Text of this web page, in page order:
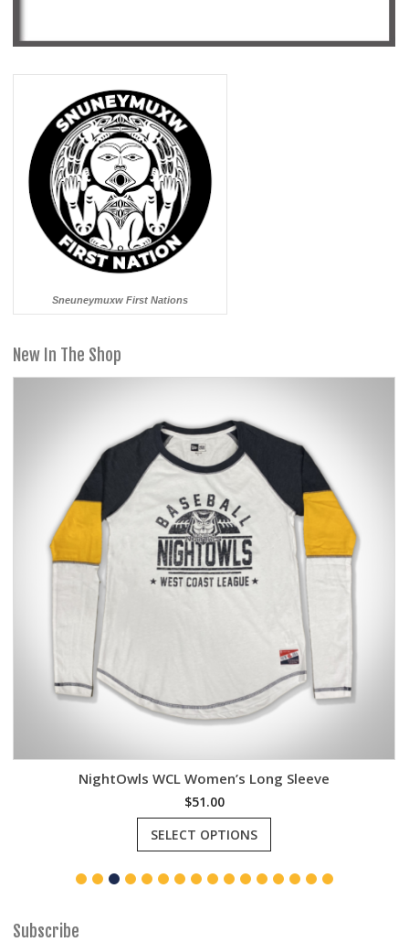
Sneuneymuxw First Nations
New In The Shop
NightOwls WCL Women’s Long Sleeve
$51.00
SELECT OPTIONS
This
has
multiple
Subscribe